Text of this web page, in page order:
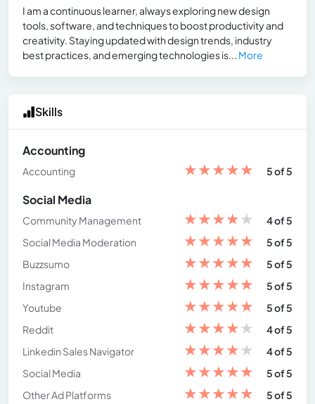
I am a continuous learner, always exploring new design
tools, software, and techniques to boost productivity and
creativity. Staying updated with design trends, industry
best practices, and emerging technologies is... More
Skills
Accounting
Accounting ★★★★★ 5 of 5
Social Media
Community Management ★★★★★
4 of 5
Social Media Moderation
★★★★★
5 of 5
Buzzsumo
★★★★★
5 of 5
Instagram
★★★★★
5 of 5
Youtube
★★★★★
5 of 5
Reddit
★★★★★
4 of 5
Linkedin Sales Navigator
★★★★★
4 of 5
Social Media
★★★★★
5 of 5
Other Ad Platforms
★★★★★
5 of 5